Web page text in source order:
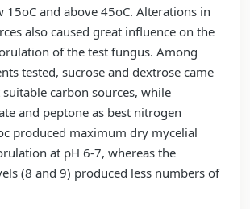
15oC and above 45oC. Alterations in
also caused great influence on the
of the test fungus. Among
tested, sucrose and dextrose came
carbon sources, while
and peptone as best nitrogen
produced maximum dry mycelial
at pH 6-7, whereas the
(8 and 9) produced less numbers of